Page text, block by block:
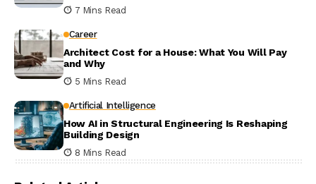
7 Mins Read
Career
Architect Cost for a House: What You Will Pay
and Why
5 Mins Read
Artificial Intelligence
How AI in Structural Engineering Is Reshaping
Building Design
8 Mins Read